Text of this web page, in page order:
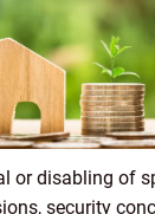
or disabling of
security